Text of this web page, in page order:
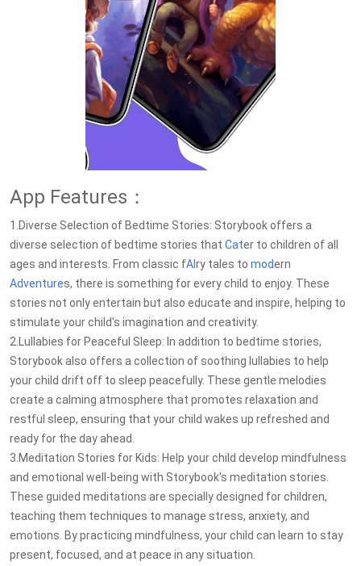
App Features：
1.Diverse Selection of Bedtime Stories: Storybook offers a
diverse selection of bedtime stories that Cater to children of all
ages and interests. From classic fAIry tales to modern
Adventures, there is something for every child to enjoy. These
stories not only entertain but also educate and inspire, helping to
stimulate your child's imagination and creativity.
2.Lullabies for Peaceful Sleep: In addition to bedtime stories,
Storybook also offers a collection of soothing lullabies to help
your child drift off to sleep peacefully. These gentle melodies
create a calming atmosphere that promotes relaxation and
restful sleep, ensuring that your child wakes up refreshed and
ready for the day ahead.
3.Meditation Stories for Kids: Help your child develop mindfulness
and emotional well-being with Storybook's meditation stories.
These guided meditations are specially designed for children,
teaching them techniques to manage stress, anxiety, and
emotions. By practicing mindfulness, your child can learn to stay
present, focused, and at peace in any situation.